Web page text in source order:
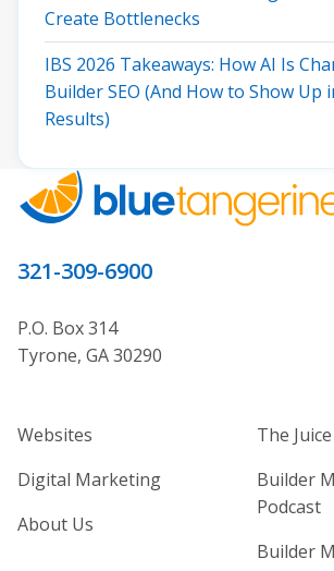
Create Bottlenecks
IBS 2026 Takeaways: How AI Is
Builder SEO (And How to Show Up
Results)
321-309-6900
P.O. Box 314
Tyrone, GA 30290
Home Builder
Websites
Digital Marketing
About Us
The
Builder
Podcast
Builder